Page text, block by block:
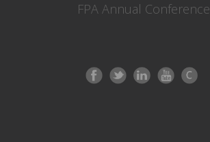
FPA Annual Conference